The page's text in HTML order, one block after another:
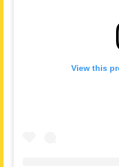
View this